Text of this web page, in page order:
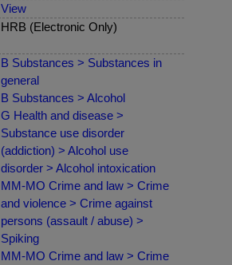
View
HRB (Electronic Only)
B Substances > Substances in
general
B Substances > Alcohol
G Health and disease >
Substance use disorder
(addiction) > Alcohol use
disorder > Alcohol intoxication
MM-MO Crime and law > Crime
and violence > Crime against
persons (assault / abuse) >
Spiking
MM-MO Crime and law > Crime